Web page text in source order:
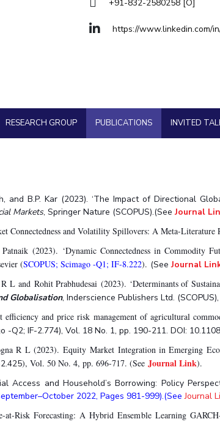
Physics
Physics
+91-832-2580258 [O]
https://www.linkedin.com/
RESEARCH GROUP PUBLICATIONS INVITED
and B.P. Kar (2023). ‘The Impact of Directional
Markets, Springer Nature (SCOPUS).(SeeJournal
Connectedness and Volatility Spillovers: A Meta-
(2023). ‘Dynamic Connectedness in Commodity
(SCOPUS; Scimago -Q1; IF-8.222). (SeeJournal
L and Rohit Prabhudesai (2023). ‘Determinants of
Globalisation, Inderscience Publishers Ltd.
efficiency and price risk management of agricultural
-Q2; IF-2.774), Vol. 18 No. 1, pp. 190-211. DOI:
R L (2023). Equity Market Integration in Emerging
), Vol. 50 No. 4, pp. 696-717. (SeeJournal Link).
Access and Household’s Borrowing: Policy
2022, Pages 981-999).(SeeJournal
Risk Forecasting: A Hybrid Ensemble Learning